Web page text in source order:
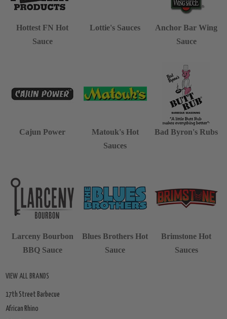
Hottest FN Hot
Sauce
Lottie's Sauces
Anchor Bar Wing
Sauce
Cajun Power
Matouk's Hot
Sauces
Bad Byron's Rubs
Larceny Bourbon
BBQ Sauce
Blues Brothers Hot
Sauce
Brimstone Hot
Sauces
VIEW ALL BRANDS
17th Street Barbecue
African Rhino